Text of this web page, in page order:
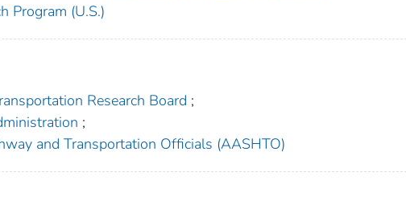
Program (U.S.)
Research Board ;
;
and Transportation Officials (AASHTO)